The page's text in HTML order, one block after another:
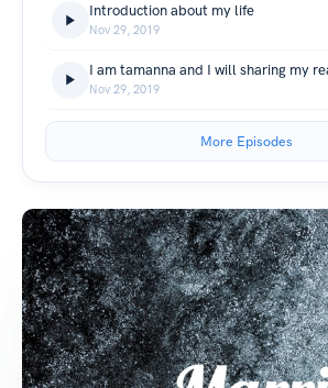
Introduction about my life
Nov 29, 2019
Nov 29, 2019
More Episodes